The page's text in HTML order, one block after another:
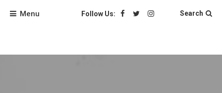
Menu Follow Us: Search